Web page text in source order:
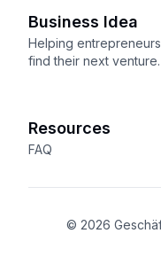
Business Idea
Helping entrepreneurs
find their next venture.
Resources
FAQ
© 2026